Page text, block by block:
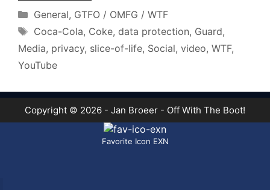
Categories
General, GTFO / OMFG / WTF
Tags
Coca-Cola, Coke, data protection, Guard,
Media, privacy, slice-of-life, Social, video, WTF,
YouTube
Copyright © 2026 - Jan Broeer - Off With The Boot!
Favorite Icon EXN